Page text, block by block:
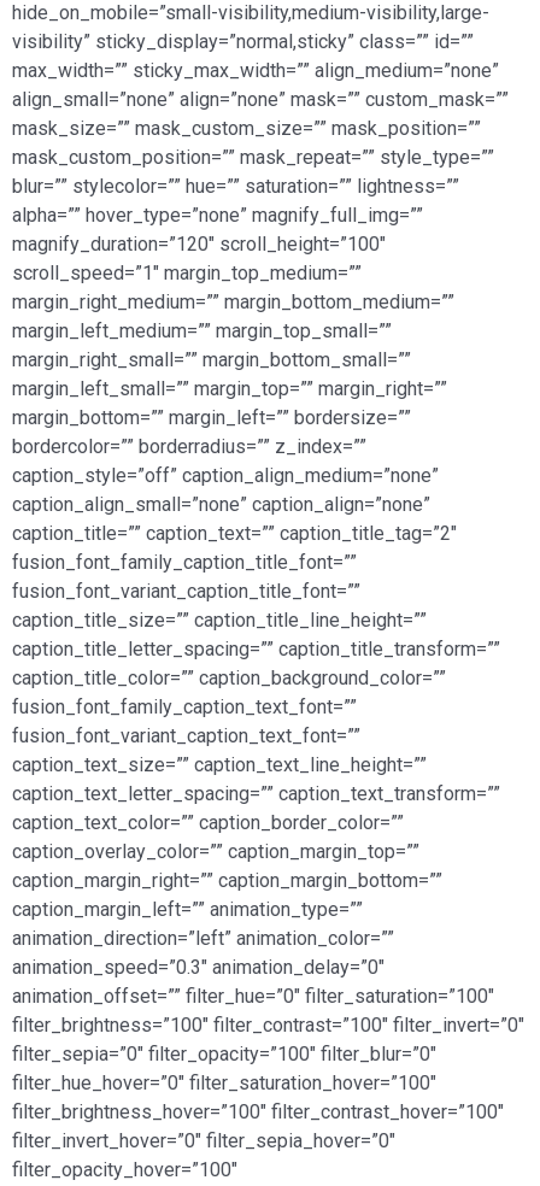
hide_on_mobile=”small-visibility,medium-visibility,large-
visibility” sticky_display=”normal,sticky” class=”” id=””
max_width=”” sticky_max_width=”” align_medium=”none”
align_small=”none” align=”none” mask=”” custom_mask=””
mask_size=”” mask_custom_size=”” mask_position=””
mask_custom_position=”” mask_repeat=”” style_type=””
blur=”” stylecolor=”” hue=”” saturation=”” lightness=””
alpha=”” hover_type=”none” magnify_full_img=””
magnify_duration=”120″ scroll_height=”100″
scroll_speed=”1″ margin_top_medium=””
margin_right_medium=”” margin_bottom_medium=””
margin_left_medium=”” margin_top_small=””
margin_right_small=”” margin_bottom_small=””
margin_left_small=”” margin_top=”” margin_right=””
margin_bottom=”” margin_left=”” bordersize=””
bordercolor=”” borderradius=”” z_index=””
caption_style=”off” caption_align_medium=”none”
caption_align_small=”none” caption_align=”none”
caption_title=”” caption_text=”” caption_title_tag=”2″
fusion_font_family_caption_title_font=””
fusion_font_variant_caption_title_font=””
caption_title_size=”” caption_title_line_height=””
caption_title_letter_spacing=”” caption_title_transform=””
caption_title_color=”” caption_background_color=””
fusion_font_family_caption_text_font=””
fusion_font_variant_caption_text_font=””
caption_text_size=”” caption_text_line_height=””
caption_text_letter_spacing=”” caption_text_transform=””
caption_text_color=”” caption_border_color=””
caption_overlay_color=”” caption_margin_top=””
caption_margin_right=”” caption_margin_bottom=””
caption_margin_left=”” animation_type=””
animation_direction=”left” animation_color=””
animation_speed=”0.3″ animation_delay=”0″
animation_offset=”” filter_hue=”0″ filter_saturation=”100″
filter_brightness=”100″ filter_contrast=”100″ filter_invert=”0″
filter_sepia=”0″ filter_opacity=”100″ filter_blur=”0″
filter_hue_hover=”0″ filter_saturation_hover=”100″
filter_brightness_hover=”100″ filter_contrast_hover=”100″
filter_invert_hover=”0″ filter_sepia_hover=”0″
filter_opacity_hover=”100″